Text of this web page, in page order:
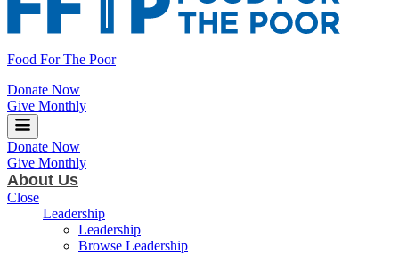
Food For The Poor
Donate Now
Give Monthly
Donate Now
Give Monthly
About Us
Close
Leadership
Leadership
Browse Leadership